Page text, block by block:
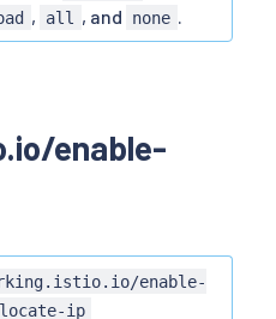
, all , and none
enable-
enable-
ip